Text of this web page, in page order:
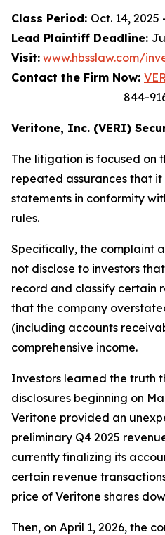
Class Period: Oct. 14, 2025
Lead Plaintiff Deadline:
Visit: www.hbsslaw.com/
Contact the Firm Now:
844-916-
Veritone, Inc. (VERI)
The litigation is focused on
repeated assurances that
statements in conformity
rules.
Specifically, the complaint
not disclose to investors
record and classify certain
that the company
(including accounts
comprehensive income.
Investors learned the truth
disclosures beginning on
Veritone provided an
preliminary Q4 2025
currently finalizing its
certain revenue
price of Veritone shares
Then, on April 1, 2026, the